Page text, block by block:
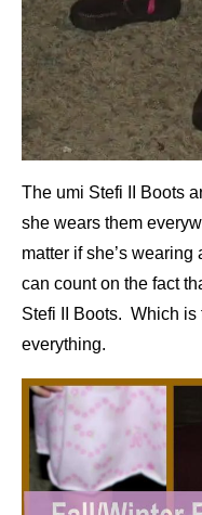
The umi Stefi II Boots
she wears them
matter if she’s wearing
can count on the fact
Stefi II Boots. Which is
everything.